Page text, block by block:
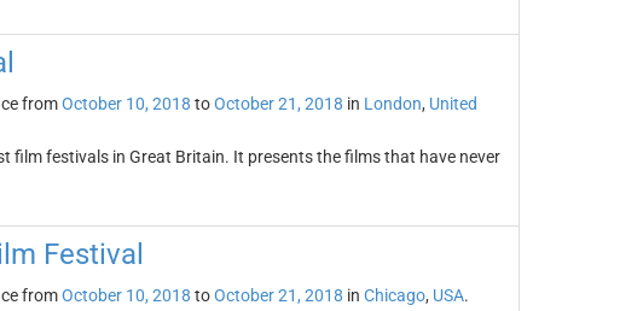
fromOctober 10, 2018 toOctober 21, 2018 in London, United
film festivals in Great Britain. It presents the films that have never
Festival
fromOctober 10, 2018 toOctober 21, 2018 in Chicago, USA.